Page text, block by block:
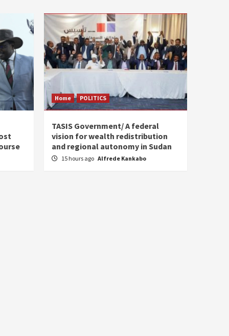
Home POLITICS
TASIS Government/ A federal
vision for wealth redistribution
and regional autonomy in Sudan
15 hours ago Alfrede Kankabo